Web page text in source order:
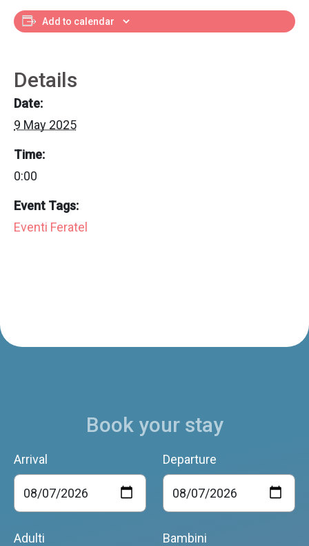
Add to calendar
Details
Date:
9 May 2025
Time:
0:00
Event Tags:
Eventi Feratel
Book your stay
Arrival Departure
Adulti Bambini